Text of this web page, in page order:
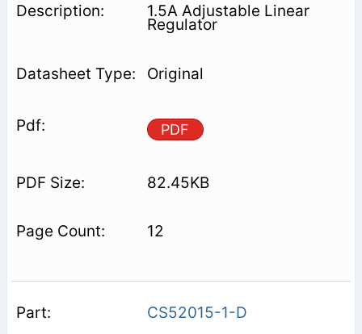
1.5A Adjustable Linear
Regulator
Original
PDF
82.45KB
12
CS52015-1-D